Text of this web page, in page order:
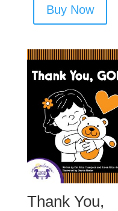
Buy Now
Thank You,